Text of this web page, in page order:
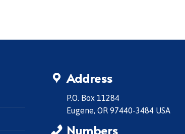
Address
P.O. Box 11284
Eugene, OR 97440-3484 USA
Numbers